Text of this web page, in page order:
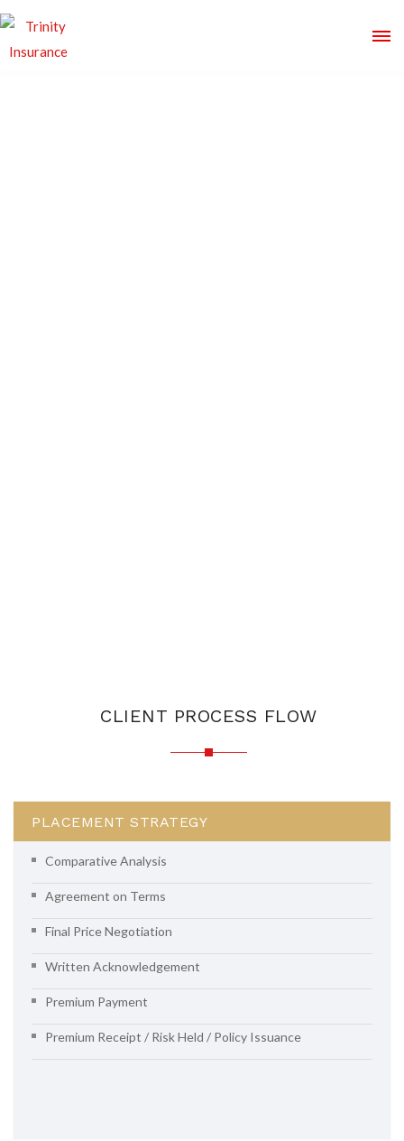
CLIENT PROCESS FLOW
PLACEMENT STRATEGY
Comparative Analysis
Agreement on Terms
Final Price Negotiation
Written Acknowledgement
Premium Payment
Premium Receipt / Risk Held / Policy Issuance